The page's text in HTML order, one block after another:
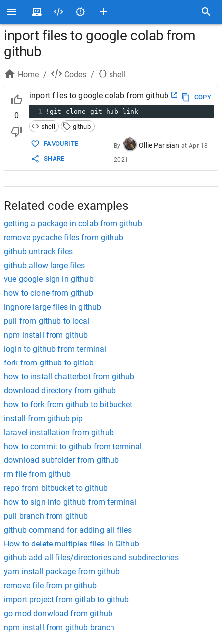
inport files to google colab from
github
Home / Codes / shell
0
inport files to google colab from github
COPY
1
!git clone git_hub_link
shell
github
FAVOURITE
SHARE
By Ollie Parisian at Apr 18
2021
Related code examples
getting a package in colab from github
remove pycache files from github
github untrack files
github allow large files
vue google sign in github
how to clone from github
ingnore large files in github
pull from github to local
npm install from github
login to github from terminal
fork from github to gitlab
how to install chatterbot from github
download directory from github
how to fork from github to bitbucket
install from github pip
laravel installation from github
how to commit to github from terminal
download subfolder from github
rm file from github
repo from bitbucket to github
how to sign into github from terminal
pull branch from github
github command for adding all files
How to delete multiples files in Github
github add all files/directories and subdirectories
yarn install package from github
remove file from pr github
import project from gitlab to github
go mod donwload from github
npm install from github branch